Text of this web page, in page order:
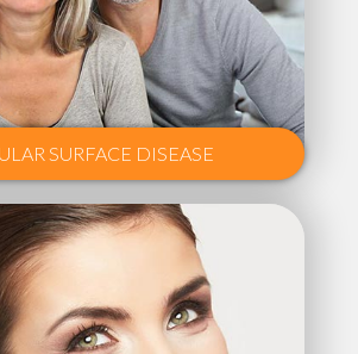
SURFACE DISEASE